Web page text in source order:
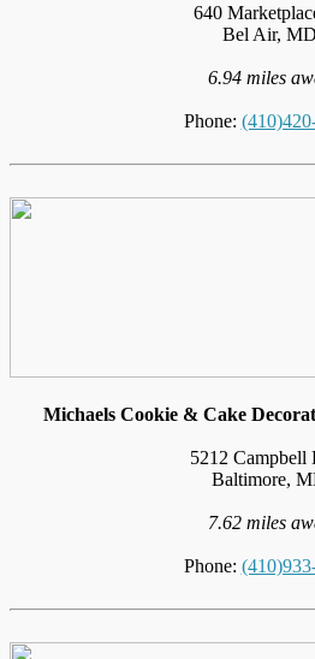
640
Bel Air, MD
6.94 miles
Phone:
Michaels Cookie & Cake
5212 Campbell
Baltimore,
7.62 miles
Phone: